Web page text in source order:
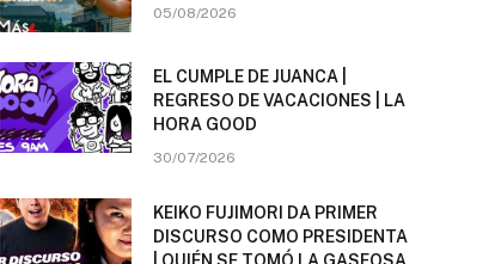
05/08/2026
EL CUMPLE DE JUANCA |
REGRESO DE VACACIONES | LA
HORA GOOD
30/07/2026
KEIKO FUJIMORI DA PRIMER
DISCURSO COMO PRESIDENTA